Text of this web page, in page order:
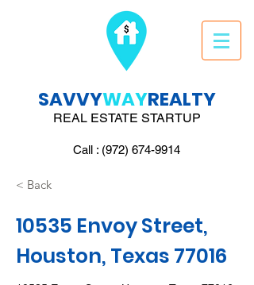
SAVVYWAYREALTY
REAL ESTATE STARTUP
Call : (972) 674-9914
< Back
10535 Envoy Street,
Houston, Texas 77016